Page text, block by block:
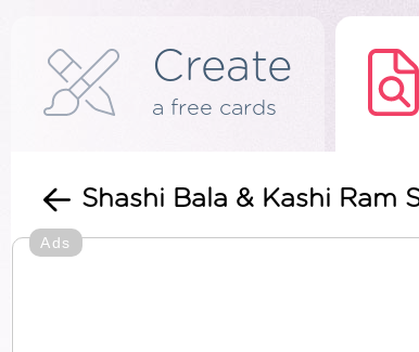
Create
a free cards
Shashi Bala & Kashi Ram
Ads